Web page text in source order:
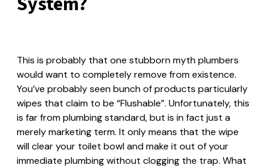
This is probably that one stubborn myth plumbers
would want to completely remove from existence.
You’ve probably seen bunch of products particularly
wipes that claim to be “Flushable”. Unfortunately, this
is far from plumbing standard, but is in fact just a
merely marketing term. It only means that the wipe
will clear your toilet bowl and make it out of your
immediate plumbing without clogging the trap. What